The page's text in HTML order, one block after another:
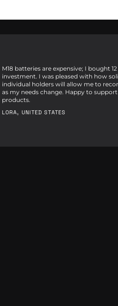
M18 batteries are expensive; I bought
investment. I was pleased with how
individual holders will allow me to
as my needs change. Happy to
products.
LORA, UNITED STATES